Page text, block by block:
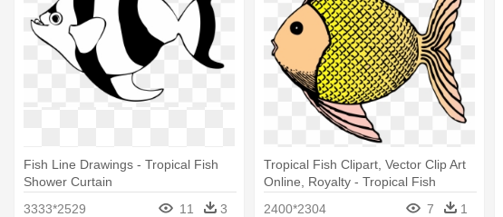
Fish Line Drawings - Tropical Fish
Shower Curtain
3333*2529
11 3
Tropical Fish Clipart, Vector Clip Art
Online, Royalty - Tropical Fish
2400*2304 7 1